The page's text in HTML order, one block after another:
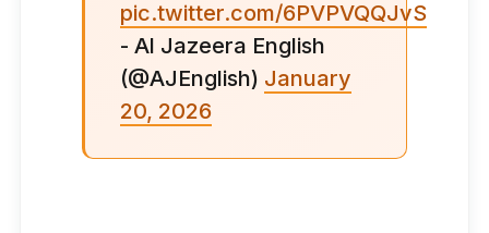
pic.twitter.com/6PVPVQQJvS
- Al Jazeera English
(@AJEnglish) January
20, 2026